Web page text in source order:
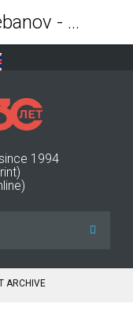
1994
ARCHIVE
Alexey Feliksovich Klebanov - Mining Industry Journal